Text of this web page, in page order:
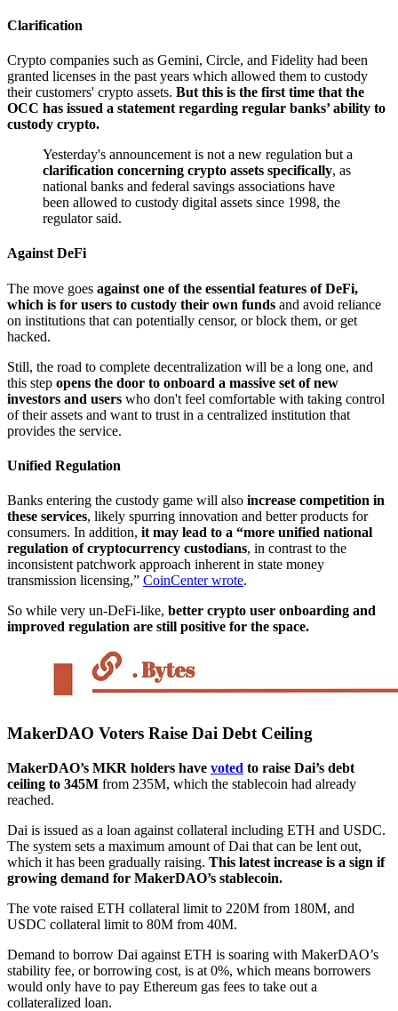
Clarification
Crypto companies such as Gemini, Circle, and Fidelity had been
granted licenses in the past years which allowed them to custody
their customers' crypto assets. But this is the first time that the
OCC has issued a statement regarding regular banks’ ability to
custody crypto.
Yesterday's announcement is not a new regulation but a
clarification concerning crypto assets specifically, as
national banks and federal savings associations have
been allowed to custody digital assets since 1998, the
regulator said.
Against DeFi
The move goes against one of the essential features of DeFi,
which is for users to custody their own funds and avoid reliance
on institutions that can potentially censor, or block them, or get
hacked.
Still, the road to complete decentralization will be a long one, and
this step opens the door to onboard a massive set of new
investors and users who don't feel comfortable with taking control
of their assets and want to trust in a centralized institution that
provides the service.
Unified Regulation
Banks entering the custody game will also increase competition in
these services, likely spurring innovation and better products for
consumers. In addition, it may lead to a “more unified national
regulation of cryptocurrency custodians, in contrast to the
inconsistent patchwork approach inherent in state money
transmission licensing,” CoinCenter wrote.
So while very un-DeFi-like, better crypto user onboarding and
improved regulation are still positive for the space.
MakerDAO Voters Raise Dai Debt Ceiling
MakerDAO’s MKR holders have voted to raise Dai’s debt
ceiling to 345M from 235M, which the stablecoin had already
reached.
Dai is issued as a loan against collateral including ETH and USDC.
The system sets a maximum amount of Dai that can be lent out,
which it has been gradually raising. This latest increase is a sign if
growing demand for MakerDAO’s stablecoin.
The vote raised ETH collateral limit to 220M from 180M, and
USDC collateral limit to 80M from 40M.
Demand to borrow Dai against ETH is soaring with MakerDAO’s
stability fee, or borrowing cost, is at 0%, which means borrowers
would only have to pay Ethereum gas fees to take out a
collateralized loan.